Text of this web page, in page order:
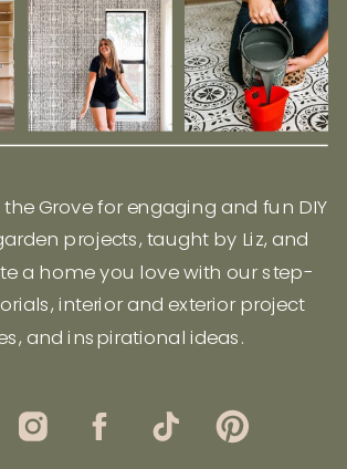
the Grove for engaging and fun DIY
projects, taught by Liz, and
a home you love with our step-
interior and exterior project
and inspirational ideas.